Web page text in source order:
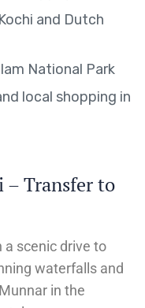
and Dutch
National Park
local shopping in
– Transfer to
a scenic drive to
waterfalls and
in the